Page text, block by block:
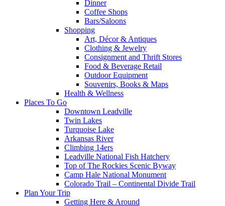
Dinner
Coffee Shops
Bars/Saloons
Shopping
Art, Décor & Antiques
Clothing & Jewelry
Consignment and Thrift Stores
Food & Beverage Retail
Outdoor Equipment
Souvenirs, Books & Maps
Health & Wellness
Places To Go
Downtown Leadville
Twin Lakes
Turquoise Lake
Arkansas River
Climbing 14ers
Leadville National Fish Hatchery
Top of The Rockies Scenic Byway
Camp Hale National Monument
Colorado Trail – Continental Divide Trail
Plan Your Trip
Getting Here & Around